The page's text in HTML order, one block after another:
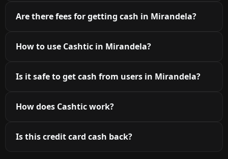
Are there fees for getting cash in Mirandela?
How to use Cashtic in Mirandela?
Is it safe to get cash from users in Mirandela?
How does Cashtic work?
Is this credit card cash back?